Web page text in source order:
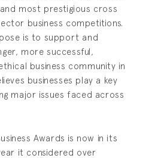
most prestigious cross
business competitions.
is to support and
more successful,
business community in
businesses play a key
major issues faced across
Awards is now in its
it considered over